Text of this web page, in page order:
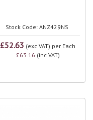
Stock Code: ANZ429NS
£52.63 (exc VAT) per Each
£63.16 (inc VAT)